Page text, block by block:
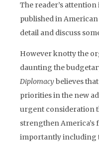
The reader’s
published in
detail and discuss
However knotty the
daunting the
Diplomacybelieves
priorities in the new
urgent consideration
strengthen
importantly including